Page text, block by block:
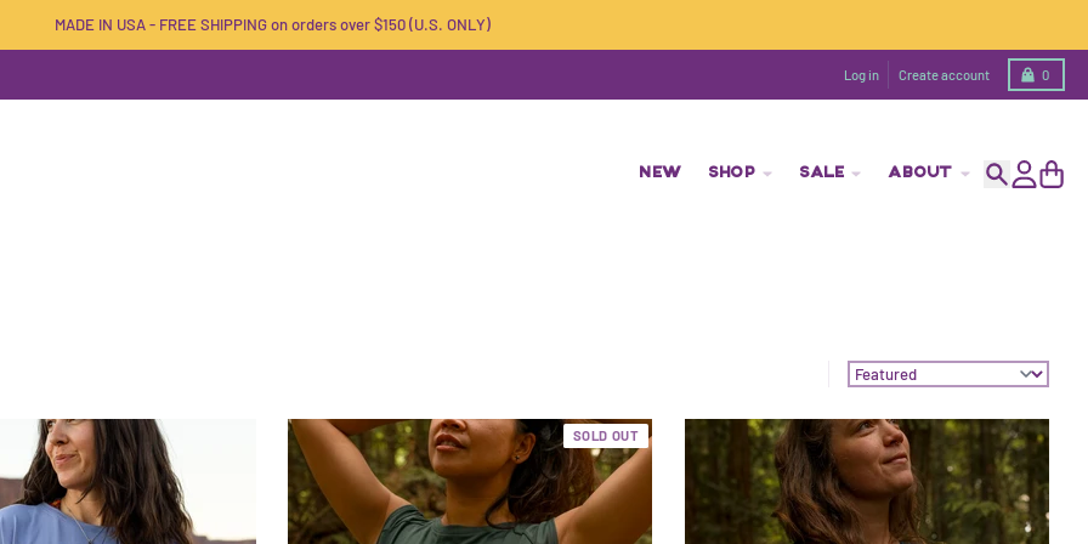
MADE IN USA - FREE SHIPPING on orders over $150 (U.S. ONLY)
Log in Create account 0
Cart
NEW SHOP SALE ABOUT
SOLD OUT